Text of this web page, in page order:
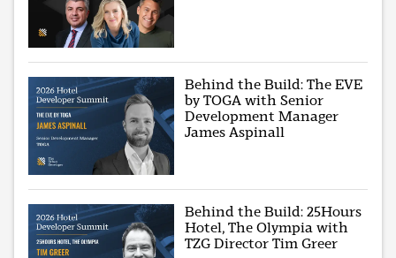
Behind the Build: The EVE
by TOGA with Senior
Development Manager
James Aspinall
Behind the Build: 25Hours
Hotel, The Olympia with
TZG Director Tim Greer